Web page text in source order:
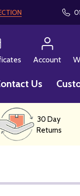
Account
Us
30 Day
Returns